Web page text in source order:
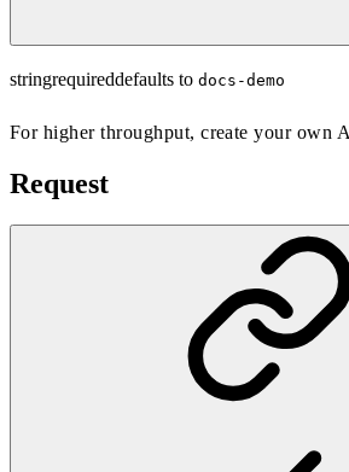
stringrequireddefaults to docs-demo
For higher throughput,create your own
Request